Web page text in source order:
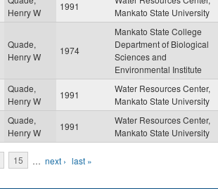
Henry W
1991
Mankato State University
Quade,
Henry W
1974
Mankato State College
Department of Biological
Sciences and
Environmental Institute
Quade,
Henry W
1991
Water Resources Center,
Mankato State University
Quade,
Henry W
1991
Water Resources Center,
Mankato State University
15 … next › last »